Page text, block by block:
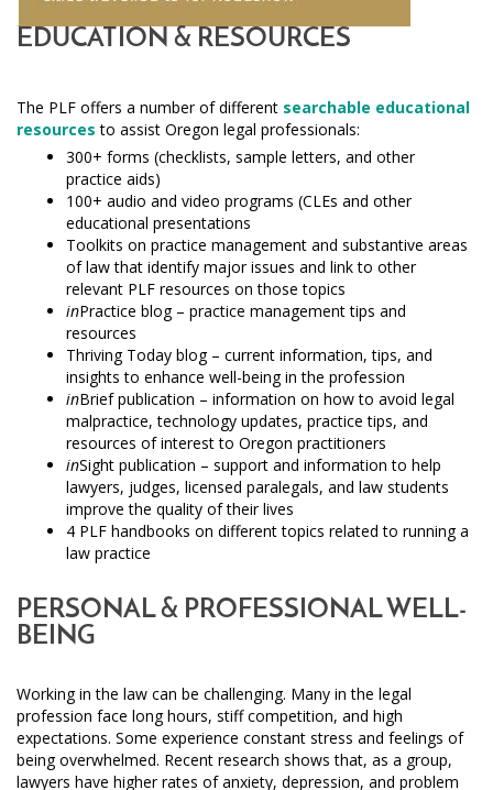
EDUCATION & RESOURCES
The PLF offers a number of different searchable educational
resources to assist Oregon legal professionals:
300+ forms (checklists, sample letters, and other
practice aids)
100+ audio and video programs (CLEs and other
educational presentations
Toolkits on practice management and substantive areas
of law that identify major issues and link to other
relevant PLF resources on those topics
inPractice blog – practice management tips and
resources
Thriving Today blog – current information, tips, and
insights to enhance well-being in the profession
inBrief publication – information on how to avoid legal
malpractice, technology updates, practice tips, and
resources of interest to Oregon practitioners
inSight publication – support and information to help
lawyers, judges, licensed paralegals, and law students
improve the quality of their lives
4 PLF handbooks on different topics related to running a
law practice
PERSONAL & PROFESSIONAL WELL-
BEING
Working in the law can be challenging. Many in the legal
profession face long hours, stiff competition, and high
expectations. Some experience constant stress and feelings of
being overwhelmed. Recent research shows that, as a group,
lawyers have higher rates of anxiety, depression, and problem